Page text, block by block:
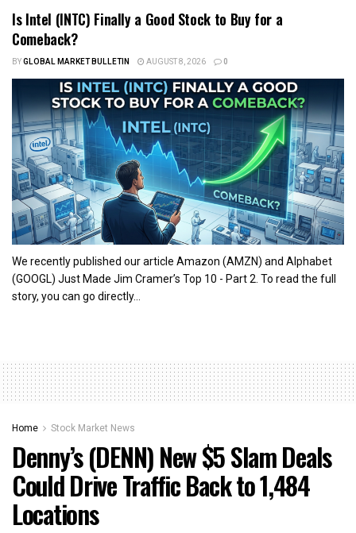
Is Intel (INTC) Finally a Good Stock to Buy for a
Comeback?
BYGLOBAL MARKET BULLETIN AUGUST 8, 2026 0
We recently published our article Amazon (AMZN) and Alphabet
(GOOGL) Just Made Jim Cramer’s Top 10 - Part 2. To read the full
story, you can go directly...
Home Stock Market News
Denny’s (DENN) New $5 Slam Deals
Could Drive Traffic Back to 1,484
Locations